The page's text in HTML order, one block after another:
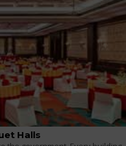
Halls